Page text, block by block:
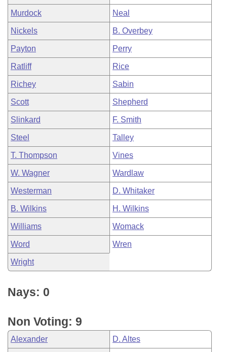
Murdock Neal
Nickels B. Overbey
Payton Perry
Ratliff Rice
Richey Sabin
Scott Shepherd
Slinkard F. Smith
Steel Talley
T. Thompson Vines
W. Wagner Wardlaw
Westerman D. Whitaker
B. Wilkins H. Wilkins
Williams Womack
Word Wren
Wright
Nays: 0
Non Voting: 9
Alexander D. Altes